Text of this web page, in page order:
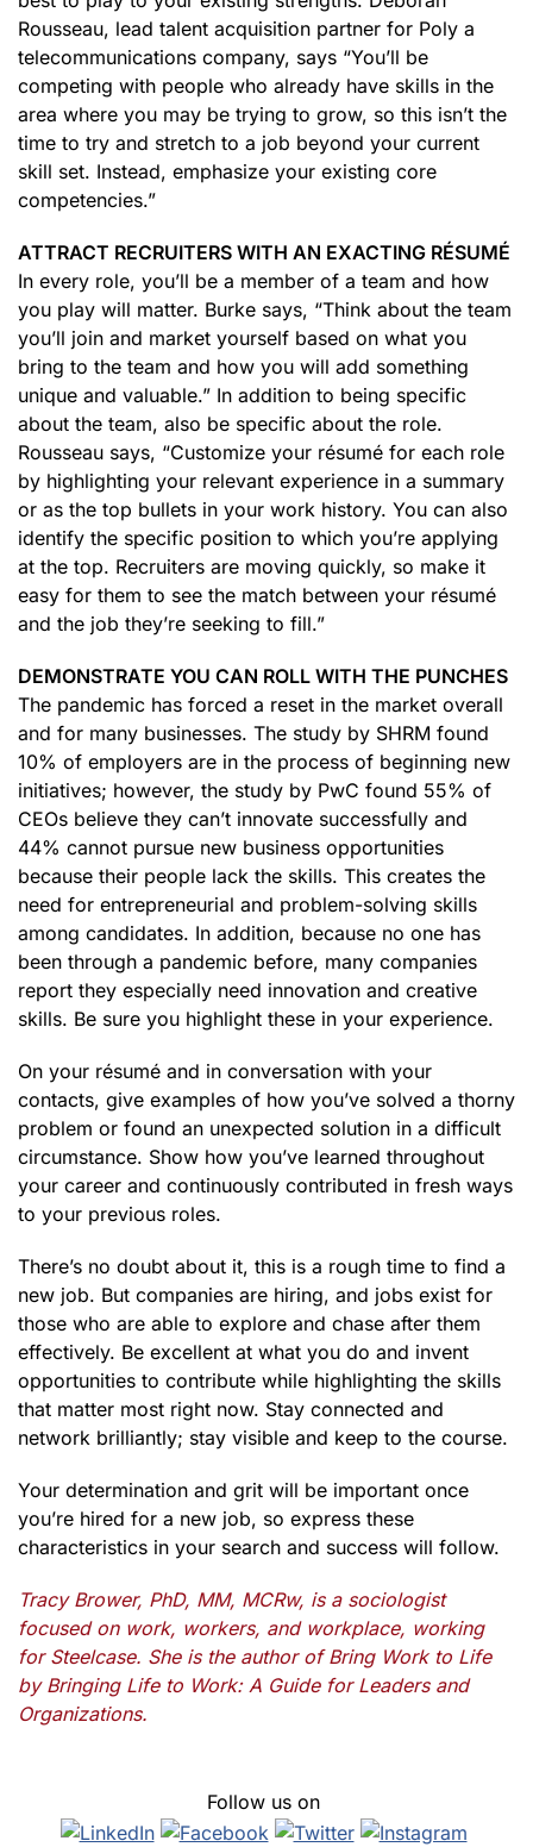
Rousseau, lead talent acquisition partner for Poly a
telecommunications company, says “You’ll be
competing with people who already have skills in the
area where you may be trying to grow, so this isn’t the
time to try and stretch to a job beyond your current
skill set. Instead, emphasize your existing core
competencies.”
ATTRACT RECRUITERS WITH AN EXACTING RÉSUMÉ
In every role, you’ll be a member of a team and how
you play will matter. Burke says, “Think about the team
you’ll join and market yourself based on what you
bring to the team and how you will add something
unique and valuable.” In addition to being specific
about the team, also be specific about the role.
Rousseau says, “Customize your résumé for each role
by highlighting your relevant experience in a summary
or as the top bullets in your work history. You can also
identify the specific position to which you’re applying
at the top. Recruiters are moving quickly, so make it
easy for them to see the match between your résumé
and the job they’re seeking to fill.”
DEMONSTRATE YOU CAN ROLL WITH THE PUNCHES
The pandemic has forced a reset in the market overall
and for many businesses. The study by SHRM found
10% of employers are in the process of beginning new
initiatives; however, the study by PwC found 55% of
CEOs believe they can’t innovate successfully and
44% cannot pursue new business opportunities
because their people lack the skills. This creates the
need for entrepreneurial and problem-solving skills
among candidates. In addition, because no one has
been through a pandemic before, many companies
report they especially need innovation and creative
skills. Be sure you highlight these in your experience.
On your résumé and in conversation with your
contacts, give examples of how you’ve solved a thorny
problem or found an unexpected solution in a difficult
circumstance. Show how you’ve learned throughout
your career and continuously contributed in fresh ways
to your previous roles.
There’s no doubt about it, this is a rough time to find a
new job. But companies are hiring, and jobs exist for
those who are able to explore and chase after them
effectively. Be excellent at what you do and invent
opportunities to contribute while highlighting the skills
that matter most right now. Stay connected and
network brilliantly; stay visible and keep to the course.
Your determination and grit will be important once
you’re hired for a new job, so express these
characteristics in your search and success will follow.
Tracy Brower, PhD, MM, MCRw, is a sociologist
focused on work, workers, and workplace, working
for Steelcase. She is the author of Bring Work to Life
by Bringing Life to Work: A Guide for Leaders and
Organizations.
Follow us on